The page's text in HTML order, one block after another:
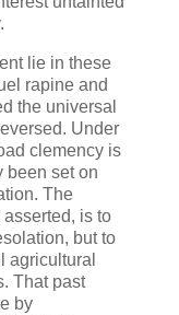
lie in these
rapine and
the universal
Under
clemency is
been set on
The
is to
but to
agricultural
That past
by